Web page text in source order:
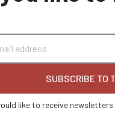
SUBSCRIBE TO
like to receive